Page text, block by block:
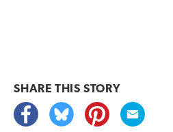
SHARE THIS STORY